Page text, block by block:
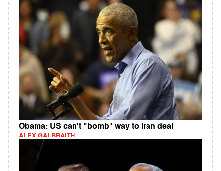
Obama: US can't "bomb" way to Iran deal
ALEX GALBRAITH